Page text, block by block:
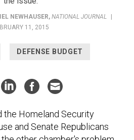
NEWHAUSER
11, 2015
and Senate Republicans
other chamber's problem.